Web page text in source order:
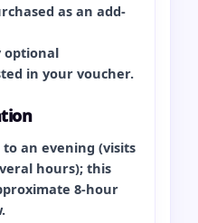
as an add-
optional
in your voucher.
an evening (visits
hours); this
8-hour